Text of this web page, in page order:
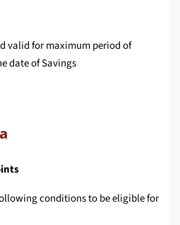
valid for maximum period of
date of Savings
conditions to be eligible for